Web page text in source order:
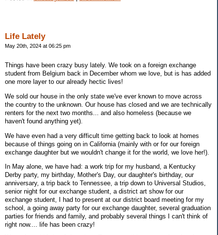
Life Lately
May 20th, 2024 at 06:25 pm
Things have been crazy busy lately. We took on a foreign exchange
student from Belgium back in December whom we love, but is has added
one more layer to our already hectic lives!
We sold our house in the only state we've ever known to move across
the country to the unknown. Our house has closed and we are technically
renters for the next two months... and also homeless (because we
haven't found anything yet).
We have even had a very difficult time getting back to look at homes
because of things going on in California (mainly with or for our foreign
exchange daughter but we wouldn't change it for the world, we love her!).
In May alone, we have had: a work trip for my husband, a Kentucky
Derby party, my birthday, Mother's Day, our daughter's birthday, our
anniversary, a trip back to Tennessee, a trip down to Universal Studios,
senior night for our exchange student, a district art show for our
exchange student, I had to present at our district board meeting for my
school, a going away party for our exchange daughter, several graduation
parties for friends and family, and probably several things I can't think of
right now.... life has been crazy!